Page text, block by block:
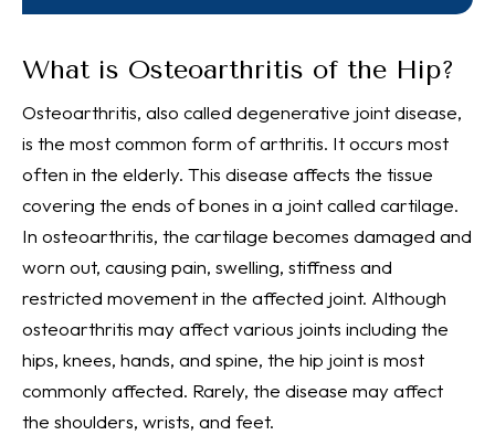
What is Osteoarthritis of the Hip?
Osteoarthritis, also called degenerative joint disease,
is the most common form of arthritis. It occurs most
often in the elderly. This disease affects the tissue
covering the ends of bones in a joint called cartilage.
In osteoarthritis, the cartilage becomes damaged and
worn out, causing pain, swelling, stiffness and
restricted movement in the affected joint. Although
osteoarthritis may affect various joints including the
hips, knees, hands, and spine, the hip joint is most
commonly affected. Rarely, the disease may affect
the shoulders, wrists, and feet.